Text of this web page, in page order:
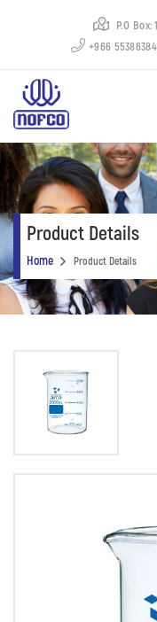
P.O
+966
Product Details
Home Product Details